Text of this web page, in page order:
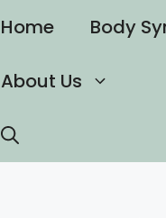
Home Body
About Us